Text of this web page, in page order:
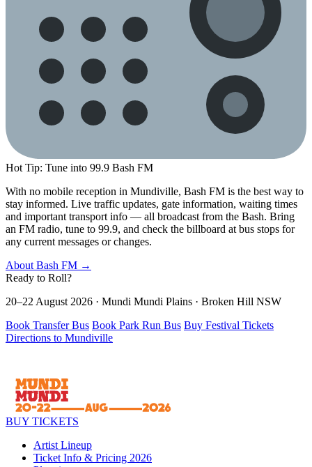
Hot Tip: Tune into 99.9 Bash FM
With no mobile reception in Mundiville, Bash FM is the best way to
stay informed. Live traffic updates, gate information, waiting times
and important transport info — all broadcast from the Bash. Bring
an FM radio, tune to 99.9, and check the billboard at bus stops for
any current messages or changes.
About Bash FM →
Ready to Roll?
20–22 August 2026 · Mundi Mundi Plains · Broken Hill NSW
Book Transfer Bus Book Park Run Bus Buy Festival Tickets
Directions to Mundiville
BUY TICKETS
Artist Lineup
Ticket Info & Pricing 2026